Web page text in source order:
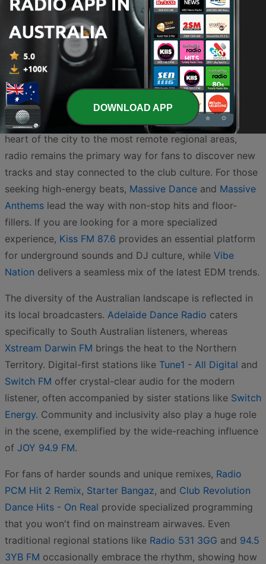
Dance / EDM 90s 2.2KOnline
Australia’s electronic dance music scene is one of the
most vibrant in the world, boasting a rich history of local
talent and a dedicated listening audience. From the
heart of the city to the most remote regional areas,
radio remains the primary way for fans to discover new
tracks and stay connected to the club culture. For those
seeking high-energy beats, Massive Dance and Massive
Anthems lead the way with non-stop hits and floor-
fillers. If you are looking for a more specialized
experience, Kiss FM 87.6 provides an essential platform
for underground sounds and DJ culture, while Vibe
Nation delivers a seamless mix of the latest EDM trends.
The diversity of the Australian landscape is reflected in
its local broadcasters. Adelaide Dance Radio caters
specifically to South Australian listeners, whereas
Xstream Darwin FM brings the heat to the Northern
Territory. Digital-first stations like Tune1 - All Digital and
Switch FM offer crystal-clear audio for the modern
listener, often accompanied by sister stations like Switch
Energy. Community and inclusivity also play a huge role
in the scene, exemplified by the wide-reaching influence
of JOY 94.9 FM.
For fans of harder sounds and unique remixes, Radio
PCM Hit 2 Remix, Starter Bangaz, and Club Revolution
Dance Hits - On Real provide specialized programming
that you won't find on mainstream airwaves. Even
traditional regional stations like Radio 531 3GG and 94.5
3YB FM occasionally embrace the rhythm, showing how
DOWNLOAD APP